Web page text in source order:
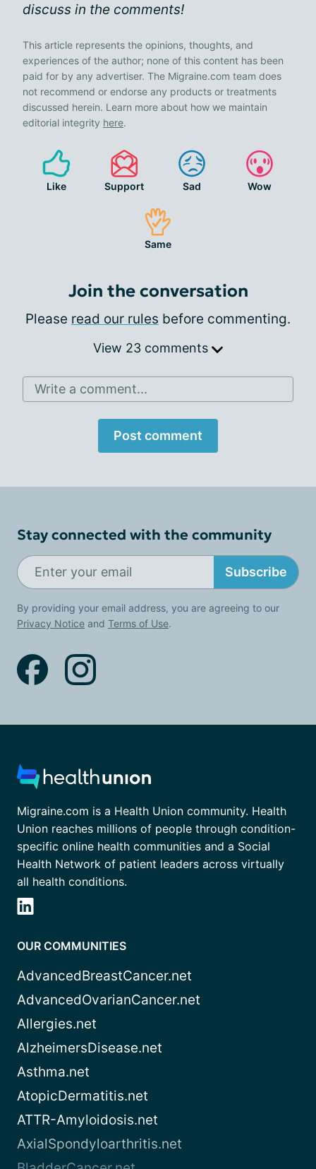
discuss in the comments!
This article represents the opinions, thoughts, and
experiences of the author; none of this content has been
paid for by any advertiser. The Migraine.com team does
not recommend or endorse any products or treatments
discussed herein. Learn more about how we maintain
editorial integrity here.
Like Support Sad Wow
Same
Join the conversation
Please read our rules before commenting.
View 23 comments
Write a comment...
Post comment
Stay connected with the community
Subscribe
By providing your email address, you are agreeing to our
Privacy Notice and Terms of Use.
Migraine.com is a Health Union community. Health
Union reaches millions of people through condition-
specific online health communities and a Social
Health Network of patient leaders across virtually
all health conditions.
OUR COMMUNITIES
AdvancedBreastCancer.net
AdvancedOvarianCancer.net
Allergies.net
AlzheimersDisease.net
Asthma.net
AtopicDermatitis.net
ATTR-Amyloidosis.net
AxialSpondyloarthritis.net